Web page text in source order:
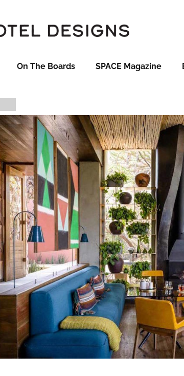
On The Boards SPACE Magazine